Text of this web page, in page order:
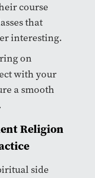
course
that
interesting.
on
with your
a smooth
Religion
side